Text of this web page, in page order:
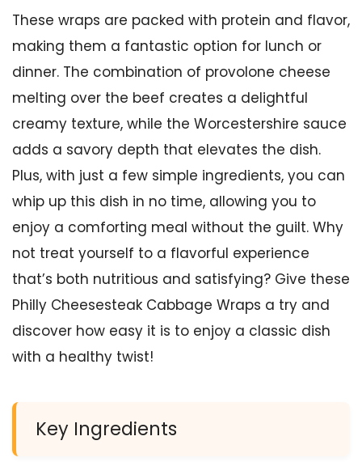
These wraps are packed with protein and flavor,
making them a fantastic option for lunch or
dinner. The combination of provolone cheese
melting over the beef creates a delightful
creamy texture, while the Worcestershire sauce
adds a savory depth that elevates the dish.
Plus, with just a few simple ingredients, you can
whip up this dish in no time, allowing you to
enjoy a comforting meal without the guilt. Why
not treat yourself to a flavorful experience
that’s both nutritious and satisfying? Give these
Philly Cheesesteak Cabbage Wraps a try and
discover how easy it is to enjoy a classic dish
with a healthy twist!
Key Ingredients